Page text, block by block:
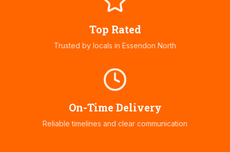
Top Rated
Trusted by locals in Essendon North
On-Time Delivery
Reliable timelines and clear communication